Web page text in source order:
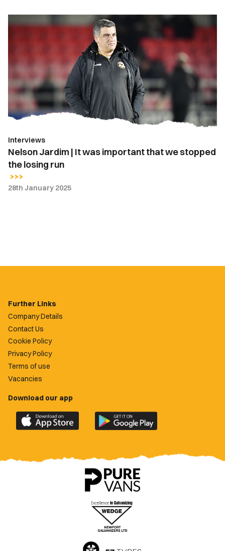
Nelson
It
was
important
that
we
stopped
losing
run
Interviews
Nelson Jardim | It was important that we stopped
the losing run
28th January 2025
Further Links
Company Details
Contact Us
Cookie Policy
Privacy Policy
Terms of use
Vacancies
Download our app
Download
the
County
Download
the
County
app
on
Google
Play
Store